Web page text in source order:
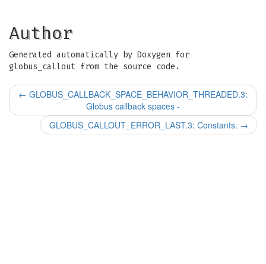
Author
Generated automatically by Doxygen for
globus_callout from the source code.
← GLOBUS_CALLBACK_SPACE_BEHAVIOR_THREADED.3:
Globus callback spaces -
GLOBUS_CALLOUT_ERROR_LAST.3: Constants. →